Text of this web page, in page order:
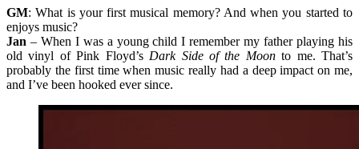
GM: What is your first musical memory? And when you started to
enjoys music?
Jan – When I was a young child I remember my father playing his
old vinyl of Pink Floyd’s Dark Side of the Moonto me. That’s
probably the first time when music really had a deep impact on me,
and I’ve been hooked ever since.